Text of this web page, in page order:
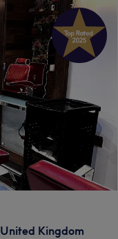
United Kingdom